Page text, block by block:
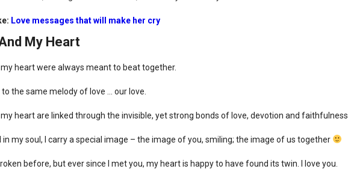
Love messages that will make her cry
My Heart
heart were always meant to beat together.
the same melody of love … our love.
heart are linked through the invisible, yet strong bonds of love, devotion and faithfulness.
in my soul, I carry a special image – the image of you, smiling; the image of us together
before, but ever since I met you, my heart is happy to have found its twin. I love you.